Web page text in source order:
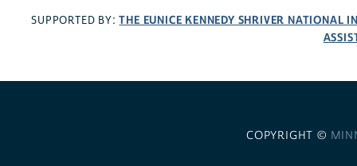
SUPPORTED BY:THE EUNICE KENNEDY SHRIVER NATIONAL
COPYRIGHT ©